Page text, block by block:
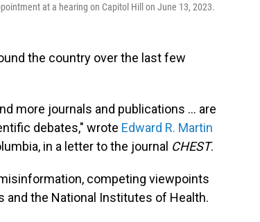
at a hearing on Capitol Hill on June 13, 2023.
the country over the last few
more journals and publications … are
debates," wrote Edward R. Martin
in a letter to the journal CHEST.
competing viewpoints
the National Institutes of Health.